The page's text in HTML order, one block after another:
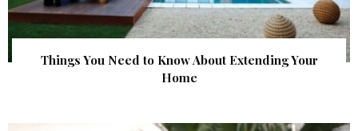
Things You Need to Know About Extending Your
Home